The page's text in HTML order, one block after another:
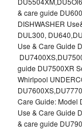
& care guide
DISHWASHER
DUL300,
Use & Care Guide
guide DU7500XR
Whirlpool
Care Guide: Model
Use & Care Guide
& care guide